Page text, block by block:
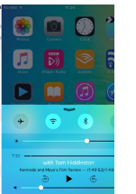
Convention?
What is